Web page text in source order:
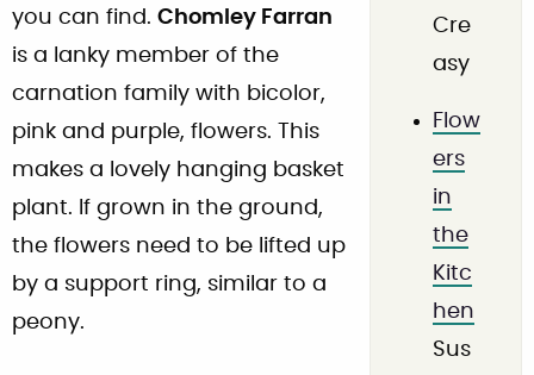
Cre
asy
Flow
ers
in
the
Kitc
hen
Sus
you can find. Chomley Farran
is a lanky member of the
carnation family with bicolor,
pink and purple, flowers. This
makes a lovely hanging basket
plant. If grown in the ground,
the flowers need to be lifted up
by a support ring, similar to a
peony.